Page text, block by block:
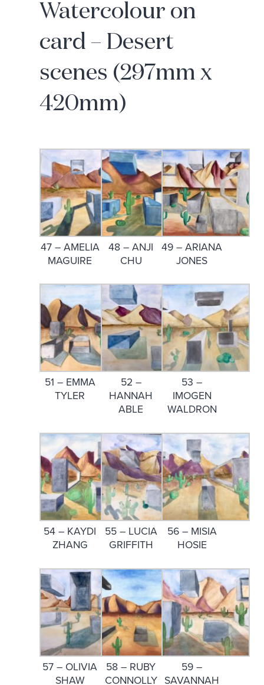
Watercolour on
card – Desert
scenes (297mm x
420mm)
47 – AMELIA
MAGUIRE
48 – ANJI
CHU
49 – ARIANA
JONES
51 – EMMA
TYLER
52 –
HANNAH
ABLE
53 –
IMOGEN
WALDRON
54 – KAYDI
ZHANG
55 – LUCIA
GRIFFITH
56 – MISIA
HOSIE
57 – OLIVIA
SHAW
58 – RUBY
CONNOLLY
59 –
SAVANNAH